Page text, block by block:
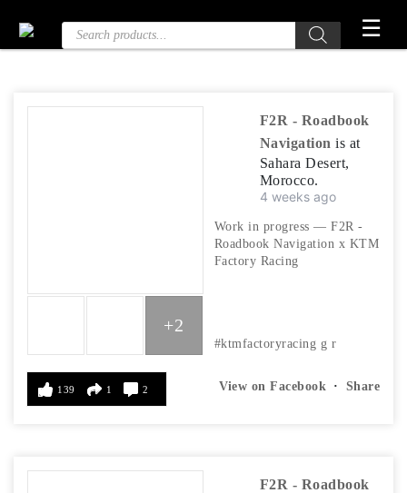
the
Products
search
☰
F2R - Roadbook
Navigation is at
Sahara Desert,
Morocco.
4 weeks ago
Work in progress — F2R -
Roadbook Navigation x KTM
Factory Racing
#ktmfactoryracing g r
+2
View on Facebook · Share
139 1 2
F2R - Roadbook